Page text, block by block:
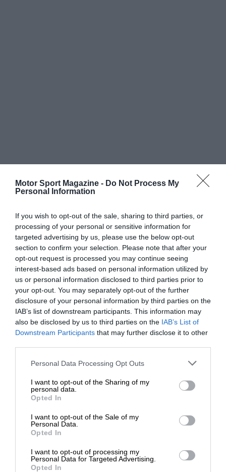
Motor Sport Magazine - Do Not Process My
Personal Information
If you wish to opt-out of the sale, sharing to third parties, or
processing of your personal or sensitive information for
targeted advertising by us, please use the below opt-out
section to confirm your selection. Please note that after your
opt-out request is processed you may continue seeing
interest-based ads based on personal information utilized by
us or personal information disclosed to third parties prior to
your opt-out. You may separately opt-out of the further
disclosure of your personal information by third parties on the
IAB’s list of downstream participants. This information may
also be disclosed by us to third parties on the IAB’s List of
Downstream Participants that may further disclose it to other
Personal Data Processing Opt Outs
I want to opt-out of the Sharing of my
personal data.
Opted In
I want to opt-out of the Sale of my
Personal Data.
Opted In
I want to opt-out of processing my
Personal Data for Targeted Advertising.
Opted In